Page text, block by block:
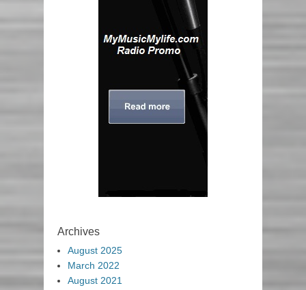
Archives
August 2025
March 2022
August 2021